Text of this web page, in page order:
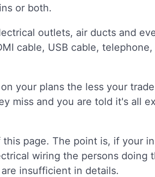
or both.
outlets, air ducts and
cable, USB cable,
your plans the less your
miss and you are told it's all
page. The point is, if your
wiring the persons
insufficient in details.